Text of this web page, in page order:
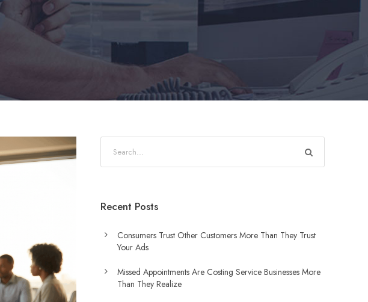
Recent Posts
Consumers Trust Other Customers More Than They Trust
Your Ads
Missed Appointments Are Costing Service Businesses More
Than They Realize